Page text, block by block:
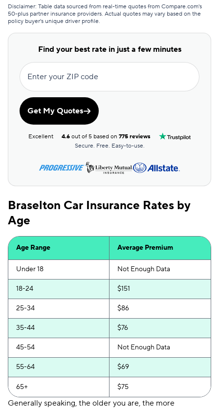
GEICO $165
Clearcover
GAINSCO $178
Direct Auto $179
Allstate
The General
AssuranceAmerica
$197
Trexis One $202
Mendota $212
Insurify Car
Trexis $220
Excepsure $225
Hugo $309
Liberty Mutual $354
Disclaimer: Table data sourced from real-time quotes from Compare.com's
50-plus partner insurance providers. Actual quotes may vary based on the
policy buyer's unique driver profile.
Find your best rate in just a few minutes
Enter your ZIP code
Get My Quotes
Excellent 4.6 out of 5 based on775 reviews
Secure. Free. Easy-to-use.
Braselton Car Insurance Rates by
Age
Age Range Average Premium
Under 18 Not Enough Data
18-24 $151
25-34 $86
35-44 $76
45-54 Not Enough Data
55-64 $69
65+ $75
Generally speaking, the older you are, the more